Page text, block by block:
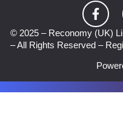
© 2025 – Reconomy (UK)
– All Rights Reserved –